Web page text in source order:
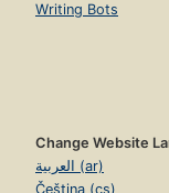
Writing Bots
Change Website
العربية (ar)
Čeština (cs)